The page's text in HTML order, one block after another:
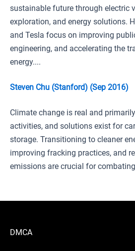
sustainable future through electric
exploration, and energy solutions.
and Tesla focus on improving
engineering, and accelerating the
energy....
Steven Chu (Stanford) (Sep 2016)
Climate change is real and
activities, and solutions exist for
storage. Transitioning to cleaner
improving fracking practices, and
emissions are crucial for
DMCA